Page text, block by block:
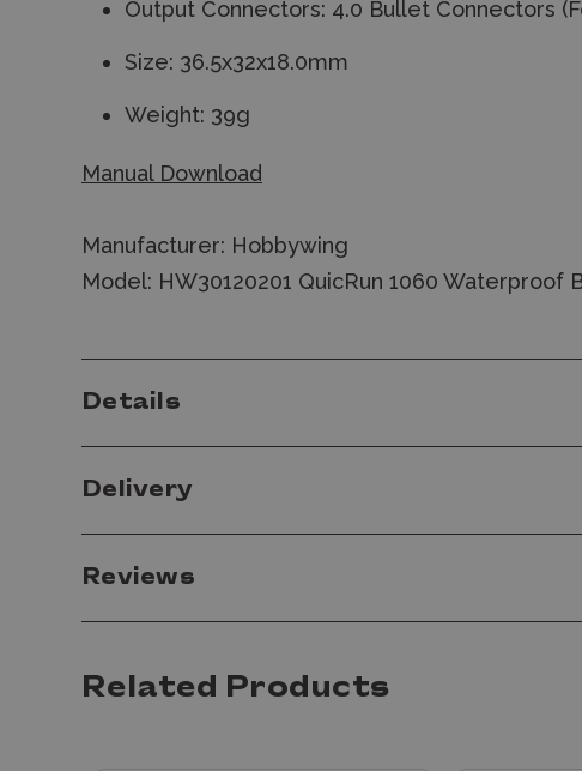
Output Connectors: 4.0 Bullet Connectors
Size: 36.5x32x18.0mm
Weight: 39g
Manual Download
Manufacturer: Hobbywing
Model: HW30120201 QuicRun 1060 Waterproof
Details
Delivery
Reviews
Related Products